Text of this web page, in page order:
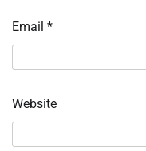
Email *
Website